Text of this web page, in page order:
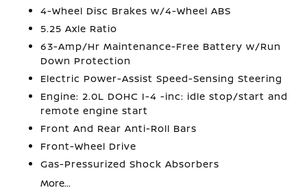
4-Wheel Disc Brakes w/4-Wheel ABS
5.25 Axle Ratio
63-Amp/Hr Maintenance-Free Battery w/Run
Down Protection
Electric Power-Assist Speed-Sensing Steering
Engine: 2.0L DOHC I-4 -inc: idle stop/start and
remote engine start
Front And Rear Anti-Roll Bars
Front-Wheel Drive
Gas-Pressurized Shock Absorbers
More...